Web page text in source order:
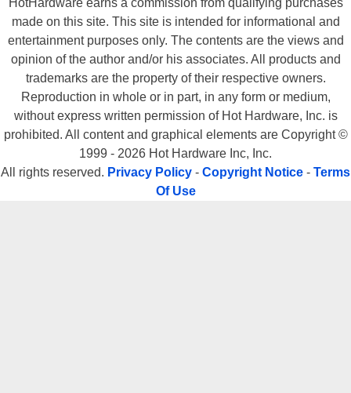
made on this site. This site is intended for informational and
entertainment purposes only. The contents are the views and
opinion of the author and/or his associates. All products and
trademarks are the property of their respective owners.
Reproduction in whole or in part, in any form or medium,
without express written permission of Hot Hardware, Inc. is
prohibited. All content and graphical elements are Copyright ©
1999 - 2026 Hot Hardware Inc, Inc.
All rights reserved. Privacy Policy - Copyright Notice - Terms
Of Use